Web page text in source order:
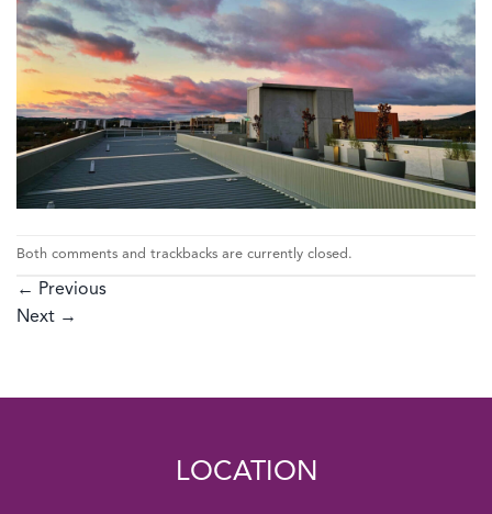
Both comments and trackbacks are currently closed.
← Previous
Next →
LOCATION